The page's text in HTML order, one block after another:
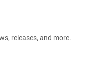
releases, and more.